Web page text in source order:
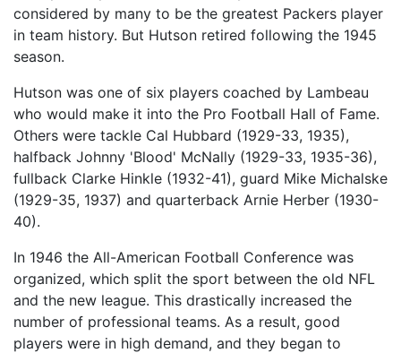
considered by many to be the greatest Packers player
in team history. But Hutson retired following the 1945
season.
Hutson was one of six players coached by Lambeau
who would make it into the Pro Football Hall of Fame.
Others were tackle Cal Hubbard (1929-33, 1935),
halfback Johnny 'Blood' McNally (1929-33, 1935-36),
fullback Clarke Hinkle (1932-41), guard Mike Michalske
(1929-35, 1937) and quarterback Arnie Herber (1930-
40).
In 1946 the All-American Football Conference was
organized, which split the sport between the old NFL
and the new league. This drastically increased the
number of professional teams. As a result, good
players were in high demand, and they began to